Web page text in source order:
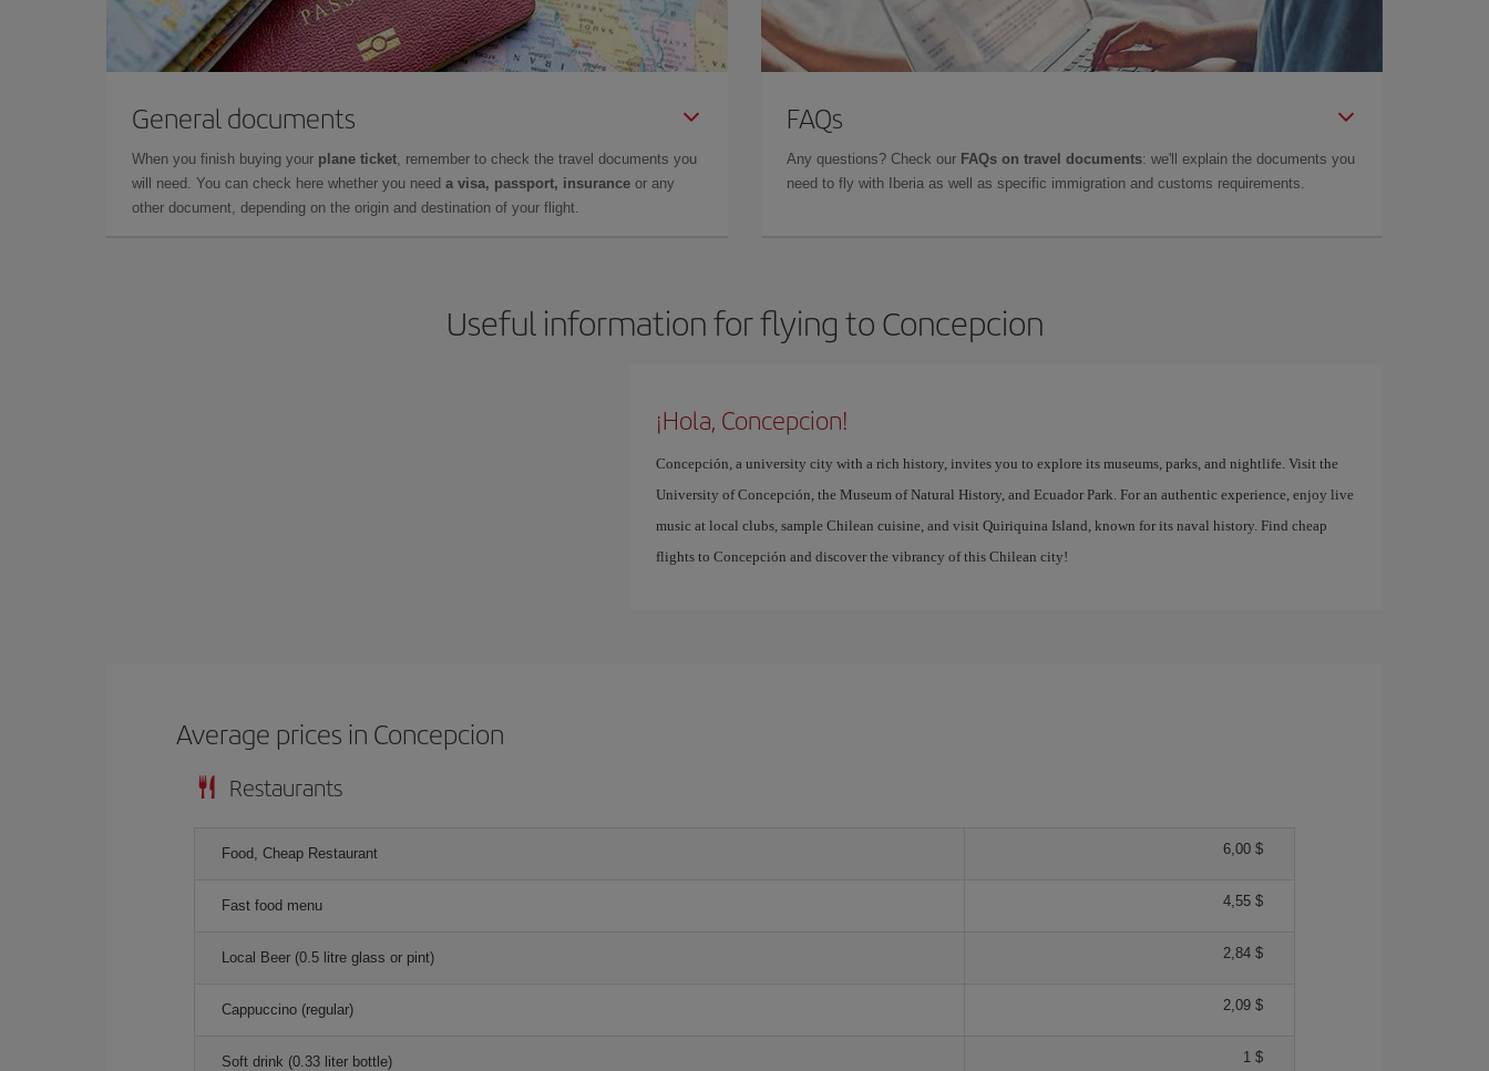
General documents
When you finish buying your plane ticket , remember to check the travel documents you
will need. You can check here whether you need a visa, passport, insurance or any
other document, depending on the origin and destination of your flight.
FAQs
Any questions? Check our FAQs on travel documents: we'll explain the documents you
need to fly with Iberia as well as specific immigration and customs requirements.
Useful information for flying to Concepcion
¡Hola, Concepcion!
Concepción, a university city with a rich history, invites you to explore its museums, parks, and nightlife. Visit the
University of Concepción, the Museum of Natural History, and Ecuador Park. For an authentic experience, enjoy live
music at local clubs, sample Chilean cuisine, and visit Quiriquina Island, known for its naval history. Find cheap
flights to Concepción and discover the vibrancy of this Chilean city!
Average prices in Concepcion
Restaurants
Food, Cheap Restaurant 6,00 $
Fast food menu 4,55 $
Local Beer (0.5 litre glass or pint) 2,84 $
Cappuccino (regular) 2,09 $
Soft drink (0.33 liter bottle) 1 $